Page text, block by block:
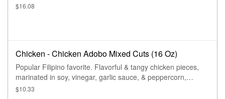
$16.08
Chicken - Chicken Adobo Mixed Cuts (16 Oz)
Popular Filipino favorite. Flavorful & tangy chicken pieces,
marinated in soy, vinegar, garlic sauce, & peppercorn,
stewed to perfection.
$10.33